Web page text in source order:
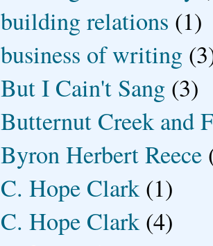
building relations (1)
business of writing
But I Cain't Sang (3)
Butternut Creek and
Byron Herbert Reece
C. Hope Clark (1)
C. Hope Clark (4)